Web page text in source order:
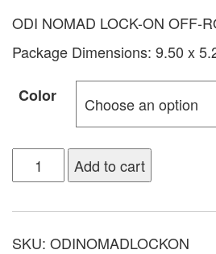
ODI NOMAD LOCK-ON OFF-
Package Dimensions: 9.50 x
Color
Add to cart
SKU: ODINOMADLOCKON